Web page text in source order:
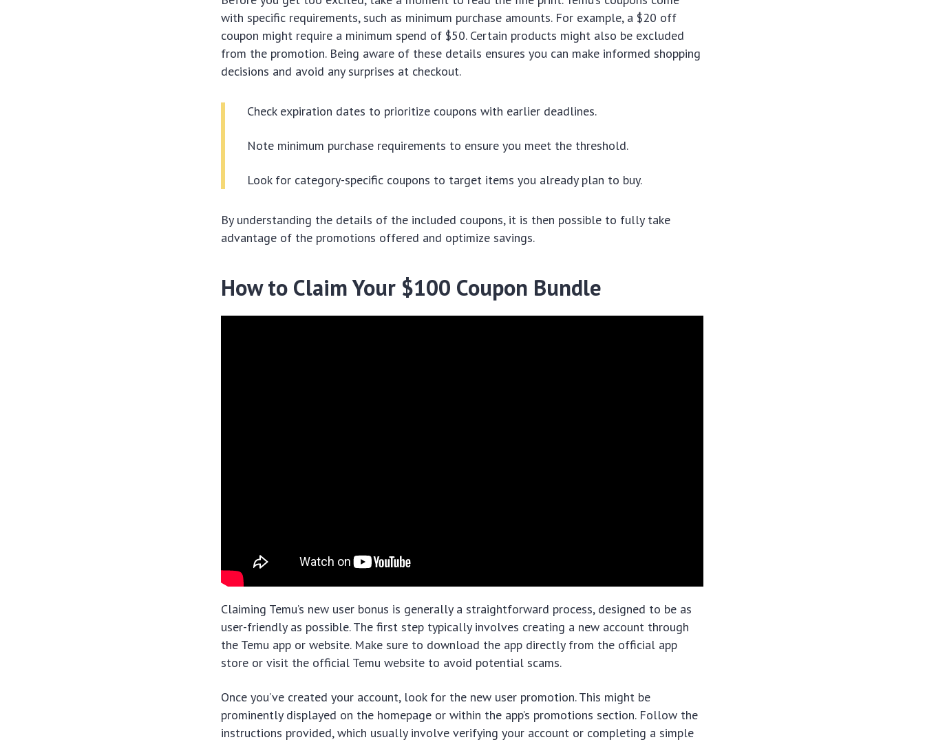
with specific requirements, such as minimum purchase amounts. For example, a $20 off
coupon might require a minimum spend of $50. Certain products might also be excluded
from the promotion. Being aware of these details ensures you can make informed shopping
decisions and avoid any surprises at checkout.
Check expiration dates to prioritize coupons with earlier deadlines.
Note minimum purchase requirements to ensure you meet the threshold.
Look for category-specific coupons to target items you already plan to buy.
By understanding the details of the included coupons, it is then possible to fully take
advantage of the promotions offered and optimize savings.
How to Claim Your $100 Coupon Bundle
Claiming Temu’s new user bonus is generally a straightforward process, designed to be as
user-friendly as possible. The first step typically involves creating a new account through
the Temu app or website. Make sure to download the app directly from the official app
store or visit the official Temu website to avoid potential scams.
Once you’ve created your account, look for the new user promotion. This might be
prominently displayed on the homepage or within the app’s promotions section. Follow the
instructions provided, which usually involve verifying your account or completing a simple